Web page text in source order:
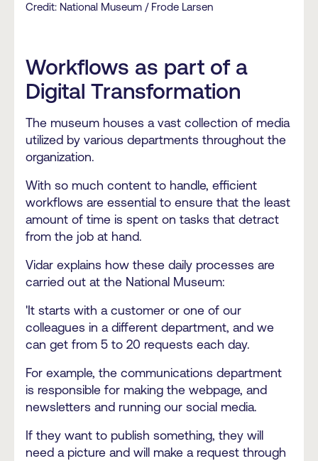
Credit: National Museum / Frode Larsen
Workflows as part of a
Digital Transformation
The museum houses a vast collection of media
utilized by various departments throughout the
organization.
With so much content to handle, efficient
workflows are essential to ensure that the least
amount of time is spent on tasks that detract
from the job at hand.
Vidar explains how these daily processes are
carried out at the National Museum:
'It starts with a customer or one of our
colleagues in a different department, and we
can get from 5 to 20 requests each day.
For example, the communications department
is responsible for making the webpage, and
newsletters and running our social media.
If they want to publish something, they will
need a picture and will make a request through